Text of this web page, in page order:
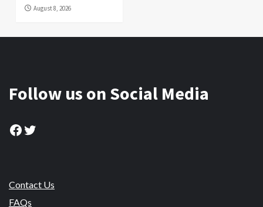
August 8, 2026
Follow us on Social Media
Facebook
Twitter
Contact Us
FAQs